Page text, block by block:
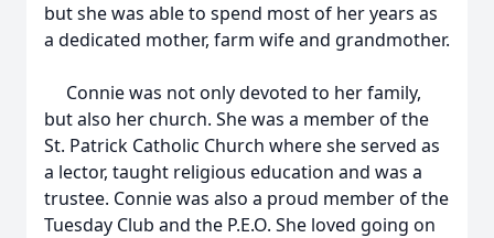
but she was able to spend most of her years as
a dedicated mother, farm wife and grandmother.
Connie was not only devoted to her family,
but also her church. She was a member of the
St. Patrick Catholic Church where she served as
a lector, taught religious education and was a
trustee. Connie was also a proud member of the
Tuesday Club and the P.E.O. She loved going on